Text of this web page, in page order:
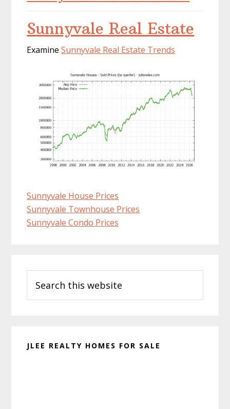
Sunnyvale Real Estate
ExamineSunnyvale Real Estate Trends
Sunnyvale House Prices
Sunnyvale Townhouse Prices
Sunnyvale Condo Prices
Sidebar
this
website
JLEE REALTY HOMES FOR SALE